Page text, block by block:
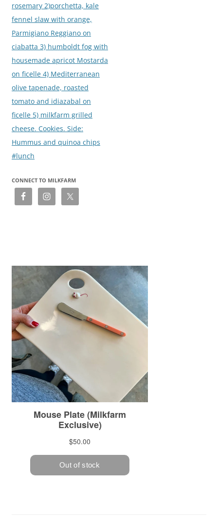
rosemary 2)porchetta, kale
fennel slaw with orange,
Parmigiano Reggiano on
ciabatta 3) humboldt fog with
housemade apricot Mostarda
on ficelle 4) Mediterranean
olive tapenade, roasted
tomato and idiazabal on
ficelle 5) milkfarm grilled
cheese. Cookies. Side:
Hummus and quinoa chips
#lunch
CONNECT TO MILKFARM